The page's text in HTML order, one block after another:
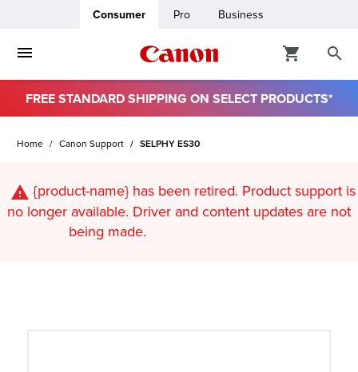
Consumer Pro Business
FREE STANDARD SHIPPING ON SELECT PRODUCTS*
Home Canon Support SELPHY ES30
{product-name} has been retired. Product support is
no longer available. Driver and content updates are not
being made.